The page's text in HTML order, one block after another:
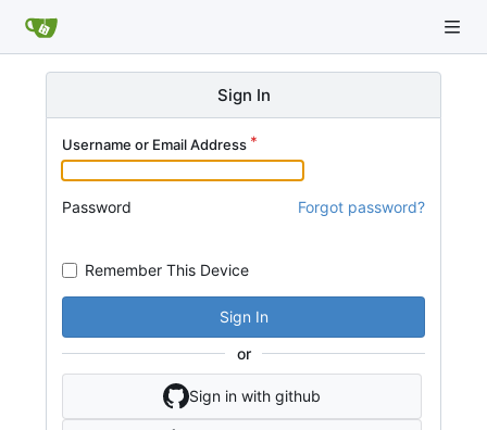
Sign In
Username or Email Address
Password Forgot password?
Remember This Device
Sign In
or
Sign in with github